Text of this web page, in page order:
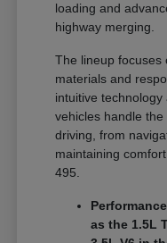
loading and
highway merging.
The lineup focuses
materials and
intuitive
vehicles handle
driving, from
maintaining
495.
as the 1.5L